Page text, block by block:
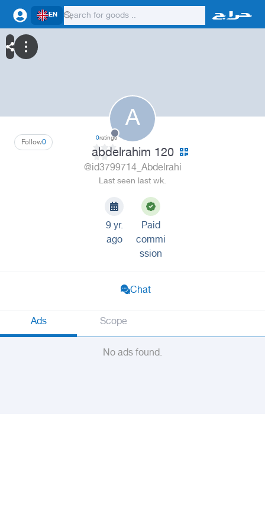
EN
A
0
Follow 0ratings
abdelrahim 120
@id3799714_Abdelrahi
Last seen last wk.
9 yr.
ago
Paid
commi
ssion
Chat
Ads Scope
No ads found.